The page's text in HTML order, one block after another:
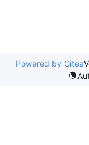
Powered by Gitea